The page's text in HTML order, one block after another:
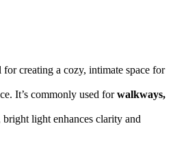
creating a cozy, intimate space for
It’s commonly used forwalkways,
bright light enhances clarity and